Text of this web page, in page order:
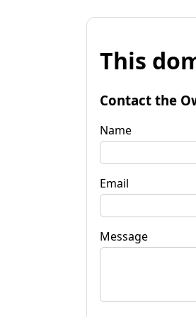
This
Contact the
Name
Email
Message